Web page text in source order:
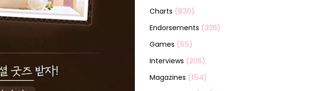
Charts (830)
Endorsements (326)
Games (65)
Interviews (206)
Magazines (154)